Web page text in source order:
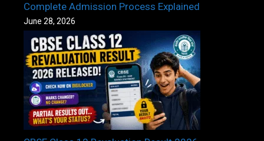
Complete Admission Process Explained
June 28, 2026